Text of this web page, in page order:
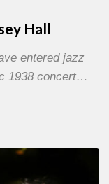
Hall
entered jazz
1938 concert…